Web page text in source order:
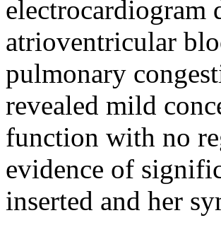
electrocardiogram
atrioventricular
pulmonary
revealed mild
function with no
evidence of
inserted and her